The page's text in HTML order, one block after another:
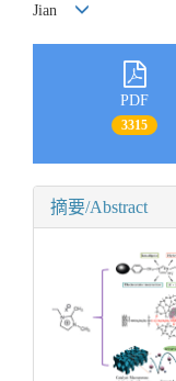
Jian
PDF
3315
摘要/Abstract